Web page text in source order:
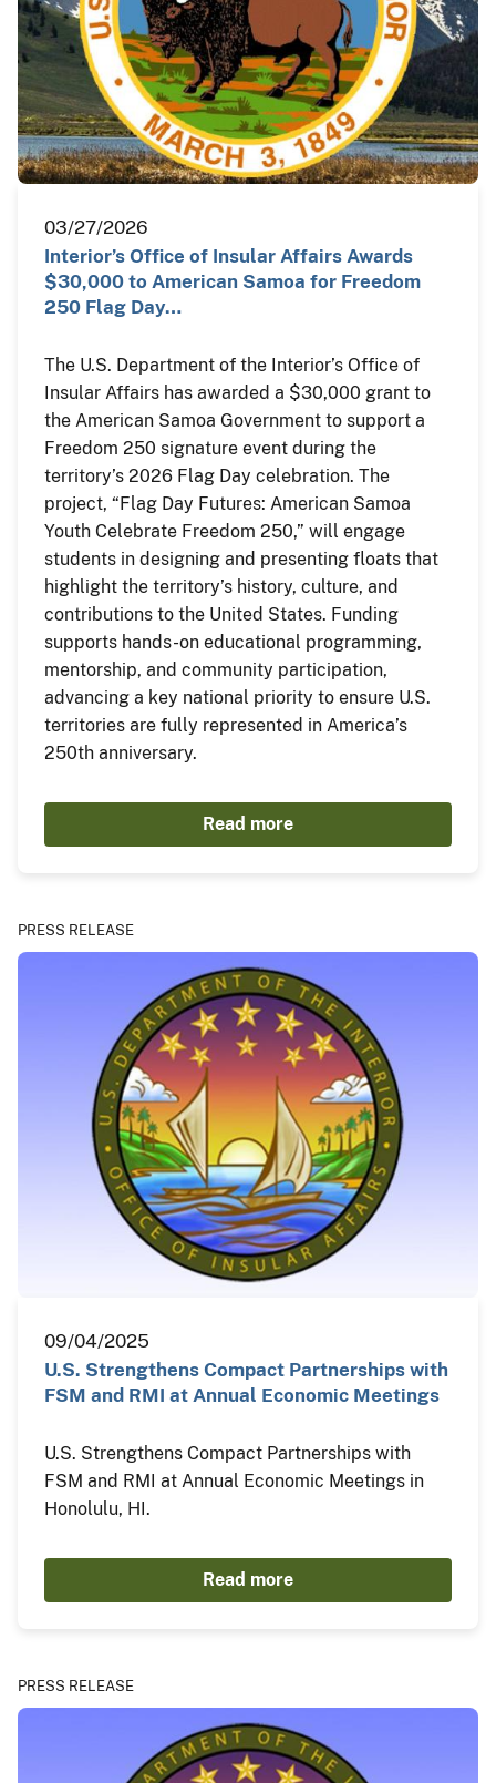
03/27/2026
Interior’s Office of Insular Affairs Awards
$30,000 to American Samoa for Freedom
250 Flag Day…
The U.S. Department of the Interior’s Office of
Insular Affairs has awarded a $30,000 grant to
the American Samoa Government to support a
Freedom 250 signature event during the
territory’s 2026 Flag Day celebration. The
project, “Flag Day Futures: American Samoa
Youth Celebrate Freedom 250,” will engage
students in designing and presenting floats that
highlight the territory’s history, culture, and
contributions to the United States. Funding
supports hands-on educational programming,
mentorship, and community participation,
advancing a key national priority to ensure U.S.
territories are fully represented in America’s
250th anniversary.
Read more
PRESS RELEASE
09/04/2025
U.S. Strengthens Compact Partnerships with
FSM and RMI at Annual Economic Meetings
U.S. Strengthens Compact Partnerships with
FSM and RMI at Annual Economic Meetings in
Honolulu, HI.
Read more
PRESS RELEASE